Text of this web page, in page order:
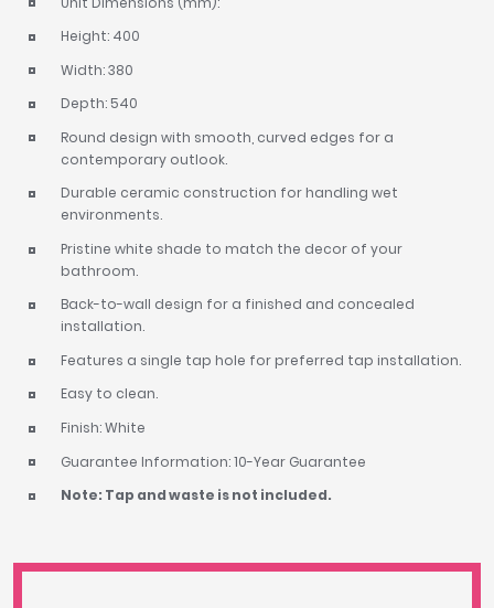
Height: 400
Width: 380
Depth: 540
Round design with smooth, curved edges for a
contemporary outlook.
Durable ceramic construction for handling wet
environments.
Pristine white shade to match the decor of your
bathroom.
Back-to-wall design for a finished and concealed
installation.
Features a single tap hole for preferred tap installation.
Easy to clean.
Finish: White
Guarantee Information: 10-Year Guarantee
Note: Tap and waste is not included.